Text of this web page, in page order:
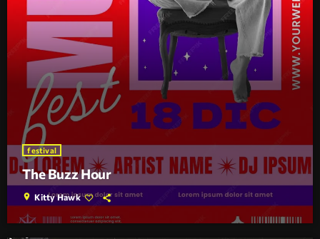
festival
The Buzz Hour
location_on Kitty Hawk